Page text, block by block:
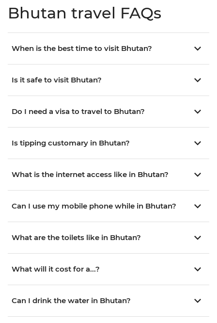
Bhutan travel FAQs
When is the best time to visit Bhutan?
Is it safe to visit Bhutan?
Do I need a visa to travel to Bhutan?
Is tipping customary in Bhutan?
What is the internet access like in Bhutan?
Can I use my mobile phone while in Bhutan?
What are the toilets like in Bhutan?
What will it cost for a...?
Can I drink the water in Bhutan?